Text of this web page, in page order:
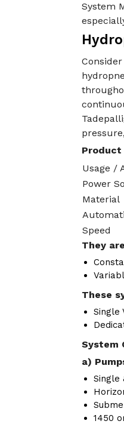
System
Product
Usage /
Power
Material
Speed
They
These
Single
System
a)
Single
1450